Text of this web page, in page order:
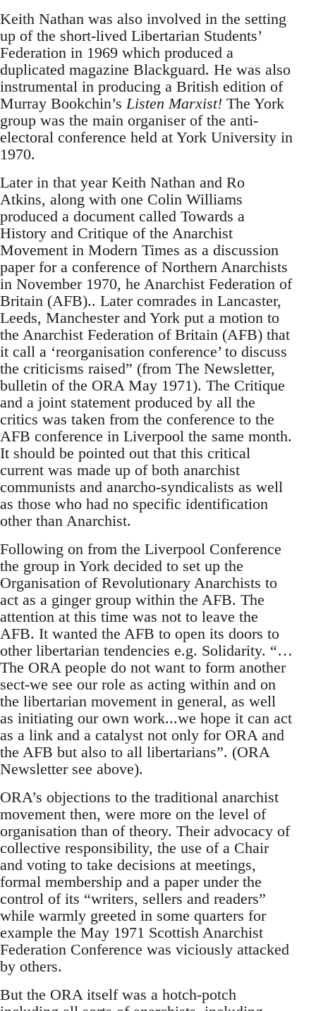
Keith Nathan was also involved in the setting
up of the short-lived Libertarian Students’
Federation in 1969 which produced a
duplicated magazine Blackguard. He was also
instrumental in producing a British edition of
Murray Bookchin’s Listen Marxist! The York
group was the main organiser of the anti-
electoral conference held at York University in
1970.
Later in that year Keith Nathan and Ro
Atkins, along with one Colin Williams
produced a document called Towards a
History and Critique of the Anarchist
Movement in Modern Times as a discussion
paper for a conference of Northern Anarchists
in November 1970, he Anarchist Federation of
Britain (AFB).. Later comrades in Lancaster,
Leeds, Manchester and York put a motion to
the Anarchist Federation of Britain (AFB) that
it call a ‘reorganisation conference’ to discuss
the criticisms raised” (from The Newsletter,
bulletin of the ORA May 1971). The Critique
and a joint statement produced by all the
critics was taken from the conference to the
AFB conference in Liverpool the same month.
It should be pointed out that this critical
current was made up of both anarchist
communists and anarcho-syndicalists as well
as those who had no specific identification
other than Anarchist.
Following on from the Liverpool Conference
the group in York decided to set up the
Organisation of Revolutionary Anarchists to
act as a ginger group within the AFB. The
attention at this time was not to leave the
AFB. It wanted the AFB to open its doors to
other libertarian tendencies e.g. Solidarity. “…
The ORA people do not want to form another
sect-we see our role as acting within and on
the libertarian movement in general, as well
as initiating our own work...we hope it can act
as a link and a catalyst not only for ORA and
the AFB but also to all libertarians”. (ORA
Newsletter see above).
ORA’s objections to the traditional anarchist
movement then, were more on the level of
organisation than of theory. Their advocacy of
collective responsibility, the use of a Chair
and voting to take decisions at meetings,
formal membership and a paper under the
control of its “writers, sellers and readers”
while warmly greeted in some quarters for
example the May 1971 Scottish Anarchist
Federation Conference was viciously attacked
by others.
But the ORA itself was a hotch-potch